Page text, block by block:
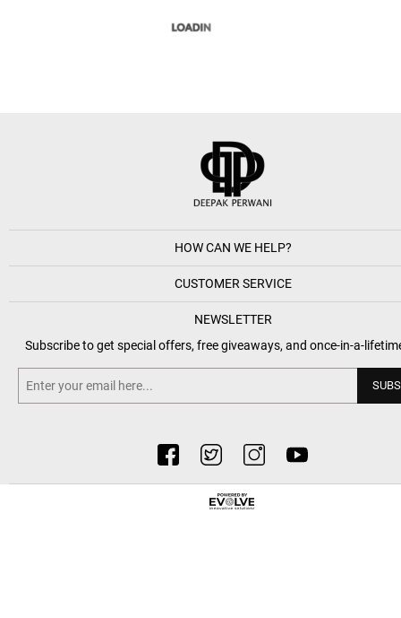
HOW CAN WE HELP?
CUSTOMER SERVICE
NEWSLETTER
Subscribe to get special offers, free giveaways, and once-in-a-